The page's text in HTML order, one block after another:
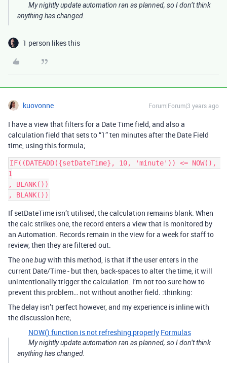
My nightly update automation ran as planned, so I don’t think
anything has changed.
1 person likes this
kuovonne Forum|Forum|3 years ago
I have a view that filters for a Date Time field, and also a
calculation field that sets to “1” ten minutes after the Date Field
time, using this formula;
IF((DATEADD({setDateTime}, 10, 'minute')) <= NOW(),
1
, BLANK())
If setDateTime isn’t utilised, the calculation remains blank. When
the calc strikes one, the record enters a view that is monitored by
an Automation. Records remain in the view for a week for staff to
review, then they are filtered out.
The onebugwith this method, is that if the user enters in the
current Date/Time - but then, back-spaces to alter the time, it will
unintentionally trigger the calculation. I’m not too sure how to
prevent this problem… not without another field. :thinking:
The delay isn’t perfect however, and my experience is inline with
the discussion here;
NOW() function is not refreshing properly Formulas
My nightly update automation ran as planned, so I don’t think
anything has changed.